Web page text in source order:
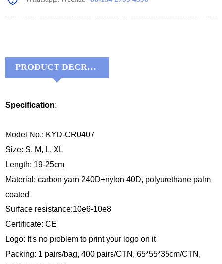
PRODUCT DECRIPTIONS:
Specification:
Model No.: KYD-CR0407
Size: S, M, L, XL
Length: 19-25cm
Material:carbon yarn 240D+nylon 40D, polyurethane palm
coated
Surface resistance:10e6-10e8
Certificate: CE
Logo: It's no problem to print your logo on it
Packing: 1 pairs/bag, 400 pairs/CTN, 65*55*35cm/CTN,